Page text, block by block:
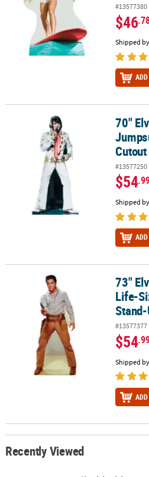
#13577380
$46
Shipped
70" Elvis Presley White Jumpsuit
70"
#13577250
$54
Shipped
73" Elvis Presley Gunfighter Life-
73"
Life-
#13577377
$54
Shipped
Recently Viewed